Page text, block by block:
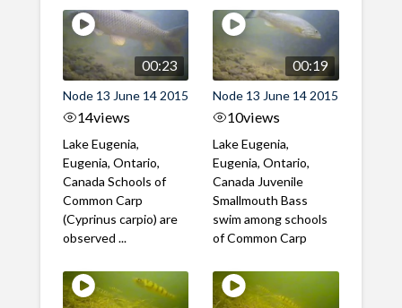
00:23
Node 13 June 14 2015
14views
Lake Eugenia,
Eugenia, Ontario,
Canada Schools of
Common Carp
(Cyprinus carpio) are
observed ...
00:19
Node 13 June 14 2015
10views
Lake Eugenia,
Eugenia, Ontario,
Canada Juvenile
Smallmouth Bass
swim among schools
of Common Carp